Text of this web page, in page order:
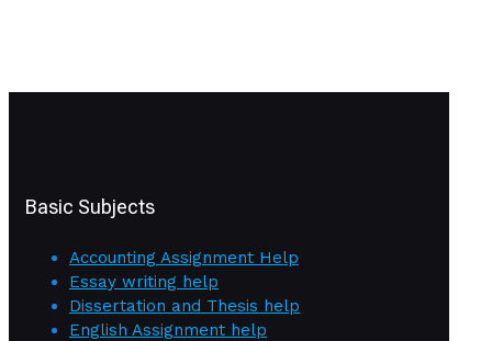
Basic Subjects
Accounting Assignment Help
Essay writing help
Dissertation and Thesis help
English Assignment help